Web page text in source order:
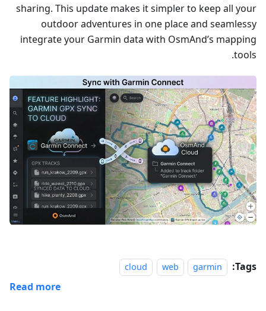
sharing. This update makes it simpler to keep all your
outdoor adventures in one place and seamlessy
integrate your Garmin data with OsmAnd’s mapping
tools.
Tags:
garmin
web
cloud
Read more